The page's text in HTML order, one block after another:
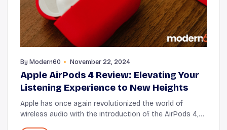
By Modern60 November 22, 2024
Apple AirPods 4 Review: Elevating Your
Listening Experience to New Heights
Apple has once again revolutionized the world of
wireless audio with the introduction of the AirPods 4,